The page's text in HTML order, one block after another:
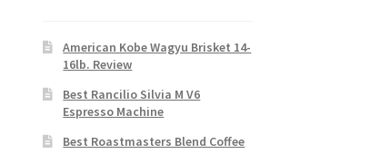
American Kobe Wagyu Brisket 14-
16lb. Review
Best Rancilio Silvia M V6
Espresso Machine
Best Roastmasters Blend Coffee